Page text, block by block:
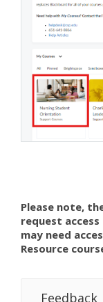
Please note,
request
may need
Resource
Feedback